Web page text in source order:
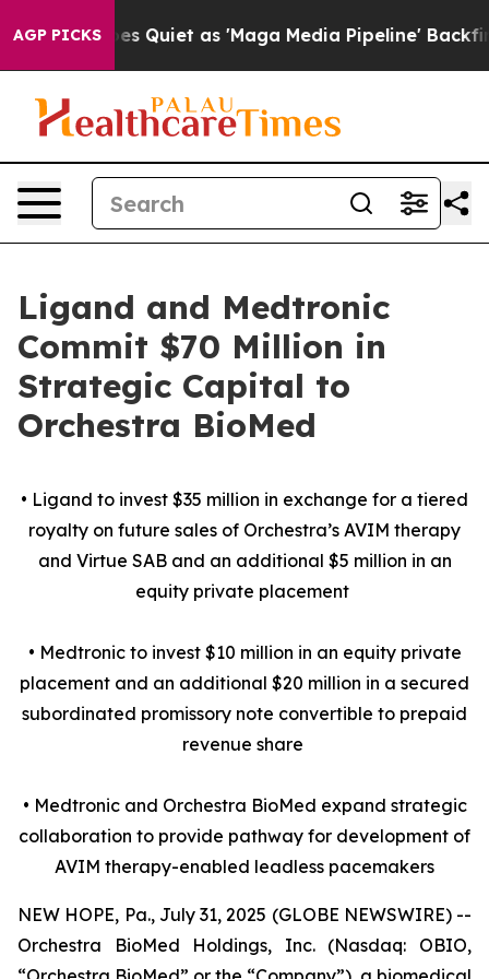
AGP PICKS
Quiet as 'Maga Media Pipeline' Backfires Amid
Ligand and Medtronic
Commit $70 Million in
Strategic Capital to
Orchestra BioMed
• Ligand to invest $35 million in exchange for a tiered
royalty on future sales of Orchestra’s AVIM therapy
and Virtue SAB and an additional $5 million in an
equity private placement
• Medtronic to invest $10 million in an equity private
placement and an additional $20 million in a secured
subordinated promissory note convertible to prepaid
revenue share
• Medtronic and Orchestra BioMed expand strategic
collaboration to provide pathway for development of
AVIM therapy-enabled leadless pacemakers
NEW HOPE, Pa., July 31, 2025 (GLOBE NEWSWIRE) --
Orchestra BioMed Holdings, Inc. (Nasdaq: OBIO,